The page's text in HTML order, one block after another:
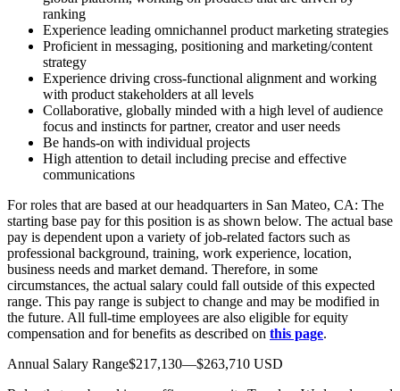
ranking
Experience leading omnichannel product marketing strategies
Proficient in messaging, positioning and marketing/content
strategy
Experience driving cross-functional alignment and working
with product stakeholders at all levels
Collaborative, globally minded with a high level of audience
focus and instincts for partner, creator and user needs
Be hands-on with individual projects
High attention to detail including precise and effective
communications
For roles that are based at our headquarters in San Mateo, CA: The
starting base pay for this position is as shown below. The actual base
pay is dependent upon a variety of job-related factors such as
professional background, training, work experience, location,
business needs and market demand. Therefore, in some
circumstances, the actual salary could fall outside of this expected
range. This pay range is subject to change and may be modified in
the future. All full-time employees are also eligible for equity
compensation and for benefits as described on this page.
Annual Salary Range$217,130—$263,710 USD